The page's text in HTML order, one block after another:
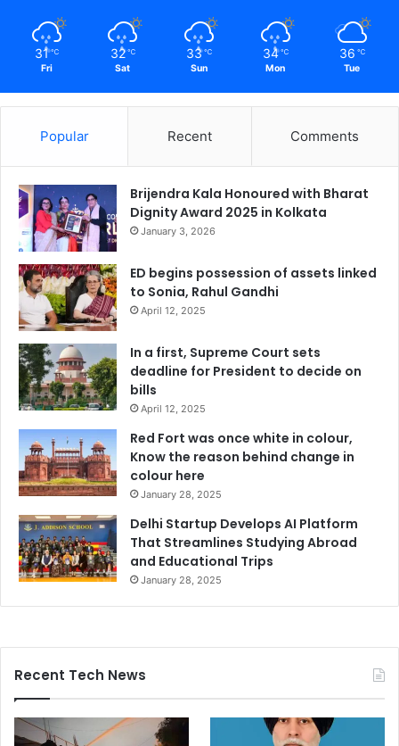
31 ℃
Fri
32 ℃
Sat
33 ℃
Sun
34 ℃
Mon
36 ℃
Tue
Popular Recent Comments
Brijendra Kala Honoured with Bharat
Dignity Award 2025 in Kolkata
January 3, 2026
ED begins possession of assets linked
to Sonia, Rahul Gandhi
April 12, 2025
In a first, Supreme Court sets
deadline for President to decide on
bills
April 12, 2025
Red Fort was once white in colour,
Know the reason behind change in
colour here
January 28, 2025
Delhi Startup Develops AI Platform
That Streamlines Studying Abroad
and Educational Trips
January 28, 2025
Recent Tech News